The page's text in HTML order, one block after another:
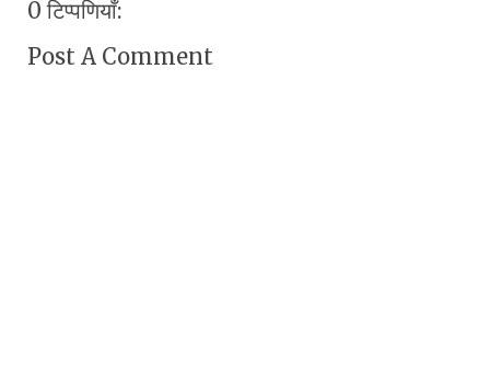
0 टिप्पणियाँ:
Post A Comment